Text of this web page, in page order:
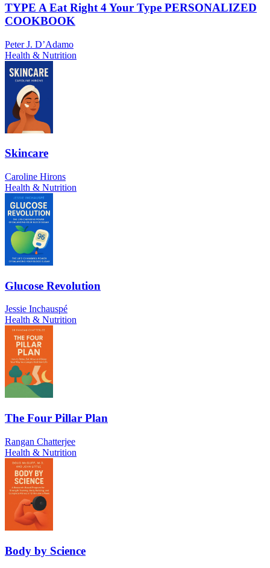
TYPE A Eat Right 4 Your Type PERSONALIZED
COOKBOOK
Peter J. D’Adamo
Health & Nutrition
Skincare
Caroline Hirons
Health & Nutrition
Glucose Revolution
Jessie Inchauspé
Health & Nutrition
The Four Pillar Plan
Rangan Chatterjee
Health & Nutrition
Body by Science